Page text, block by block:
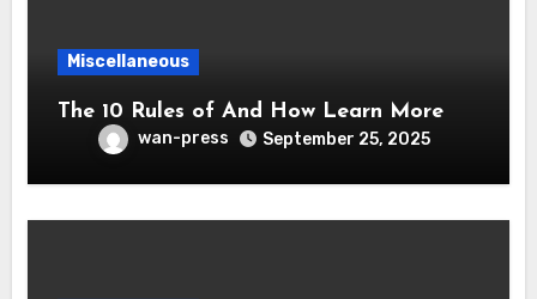
Miscellaneous
The 10 Rules of And How Learn More
wan-press September 25, 2025